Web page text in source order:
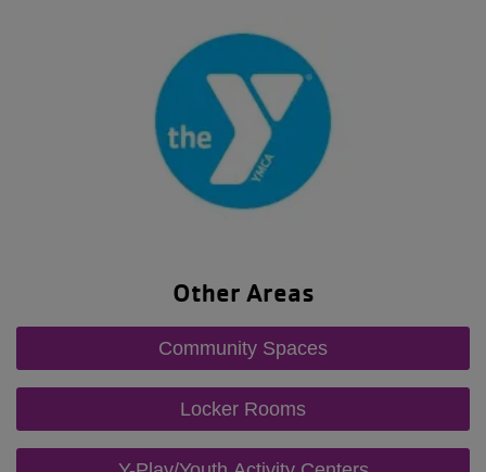
Other Areas
Community Spaces
Locker Rooms